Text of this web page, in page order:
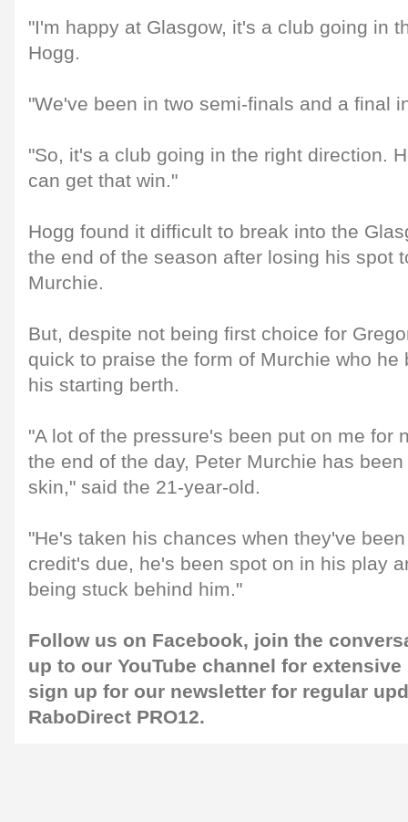
"I'm happy at Glasgow, it's a club going in
Hogg.
"We've been in two semi-finals and a final
"So, it's a club going in the right direction.
can get that win."
Hogg found it difficult to break into the
the end of the season after losing his spot
Murchie.
But, despite not being first choice for
quick to praise the form of Murchie who
his starting berth.
"A lot of the pressure's been put on me for
the end of the day, Peter Murchie has
skin," said the 21-year-old.
"He's taken his chances when they've
credit's due, he's been spot on in his play
being stuck behind him."
Follow us on Facebook, join the
up to our YouTube channel for
sign up for our newsletter for regular
RaboDirect PRO12.